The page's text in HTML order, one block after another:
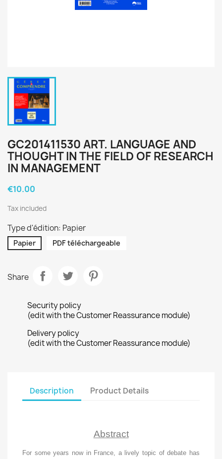
GC201411530 ART. LANGUAGE AND
THOUGHT IN THE FIELD OF RESEARCH
IN MANAGEMENT
€10.00
Tax included
Type d'édition: Papier
Papier PDF téléchargeable
Share
Security policy
(edit with the Customer Reassurance module)
Delivery policy
(edit with the Customer Reassurance module)
Description Product Details
Abstract
For some years now in France, a lively topic of debate has